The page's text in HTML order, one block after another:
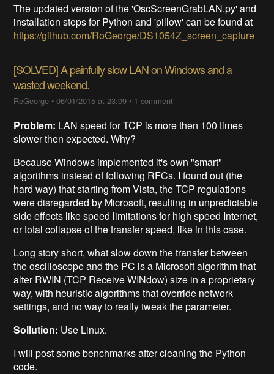
The updated version of the 'OscScreenGrabLAN.py' and
installation steps for Python and 'pillow' can be found at
https://github.com/RoGeorge/DS1054Z_screen_capture
[SOLVED] A painfully slow LAN on Windows and a
wasted weekend.
RoGeorge •06/01/2015 at 23:09 • 1 comment
Problem: LAN speed for TCP is more then 100 times
slower then expected. Why?
Because Windows implemented it's own "smart"
algorithms instead of following RFCs. I found out (the
hard way) that starting from Vista, the TCP regulations
were disregarded by Microsoft, resulting in unpredictable
side effects like speed limitations for high speed Internet,
or total collapse of the transfer speed, like in this case.
Long story short, what slow down the transfer between
the oscilloscope and the PC is a Microsoft algorithm that
alter RWIN (TCP Receive WINdow) size in a proprietary
way, with heuristic algorithms that override network
settings, and no way to really tweak the parameter.
Sollution: Use Linux.
I will post some benchmarks after cleaning the Python
code.